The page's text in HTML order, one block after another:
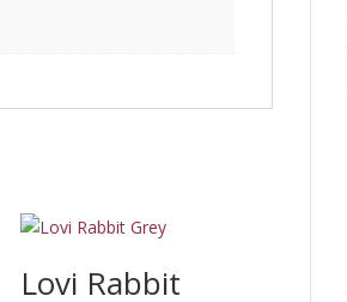
Lovi Rabbit